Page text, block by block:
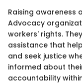
Raising awareness
Advocacy
workers' rights.
assistance that
and seek justice
informed about
accountability